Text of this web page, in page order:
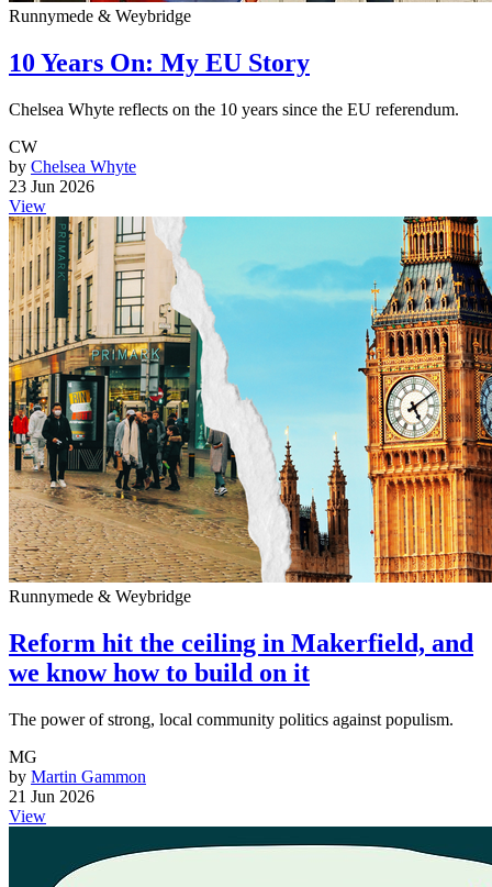
Runnymede & Weybridge
10 Years On: My EU Story
Chelsea Whyte reflects on the 10 years since the EU referendum.
CW
by Chelsea Whyte
23 Jun 2026
View
Runnymede & Weybridge
Reform hit the ceiling in Makerfield, and
we know how to build on it
The power of strong, local community politics against populism.
MG
by Martin Gammon
21 Jun 2026
View